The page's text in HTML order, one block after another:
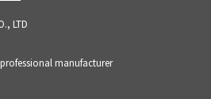
LTD
manufacturer